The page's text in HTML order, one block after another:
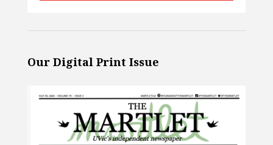
Our Digital Print Issue